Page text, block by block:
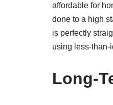
affordable for
done to a high
is perfectly
using less-than-
Long-